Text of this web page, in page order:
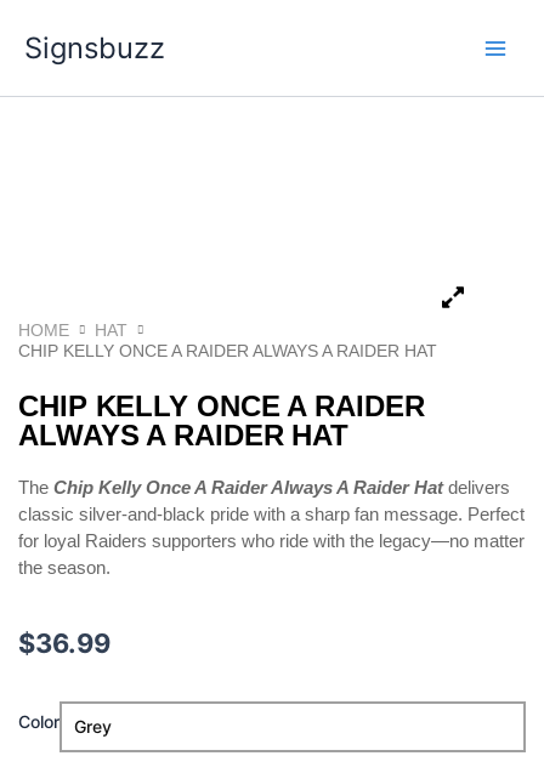
content
Signsbuzz
HOME
HAT
CHIP KELLY ONCE A RAIDER ALWAYS A RAIDER HAT
CHIP KELLY ONCE A RAIDER
ALWAYS A RAIDER HAT
The Chip Kelly Once A Raider Always A Raider Hat delivers
classic silver-and-black pride with a sharp fan message. Perfect
for loyal Raiders supporters who ride with the legacy—no matter
the season.
$36.99
Color
Kelly